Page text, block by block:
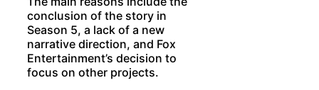
conclusion of the story in
Season 5, a lack of a new
narrative direction, and Fox
Entertainment’s decision to
focus on other projects.